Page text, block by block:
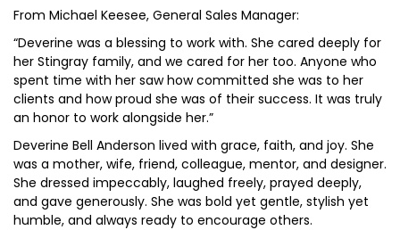
From Michael Keesee, General Sales Manager:
“Deverine was a blessing to work with. She cared deeply for
her Stingray family, and we cared for her too. Anyone who
spent time with her saw how committed she was to her
clients and how proud she was of their success. It was truly
an honor to work alongside her.”
Deverine Bell Anderson lived with grace, faith, and joy. She
was a mother, wife, friend, colleague, mentor, and designer.
She dressed impeccably, laughed freely, prayed deeply,
and gave generously. She was bold yet gentle, stylish yet
humble, and always ready to encourage others.